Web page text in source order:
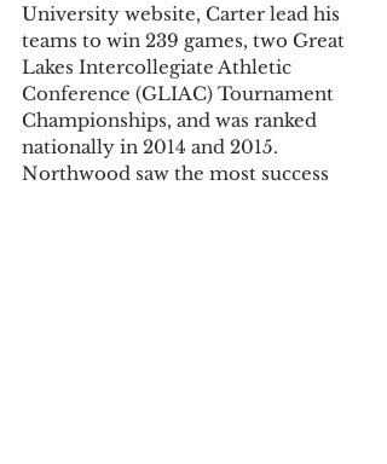
University website, Carter lead his
teams to win 239 games, two Great
Lakes Intercollegiate Athletic
Conference (GLIAC) Tournament
Championships, and was ranked
nationally in 2014 and 2015.
Northwood saw the most success